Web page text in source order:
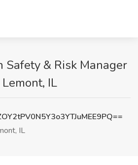
Safety & Risk Manager
IL
IL